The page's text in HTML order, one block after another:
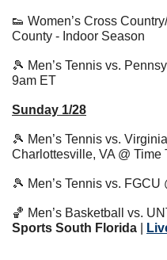
👟 Women’s Cross
County - Indoor Season
🎾 Men’s Tennis vs.
9am ET
Sunday 1/28
🎾 Men’s Tennis vs.
Charlottesville, VA @ Time
🎾 Men’s Tennis vs. FGCU
🏀 Men’s Basketball vs.
Sports South Florida